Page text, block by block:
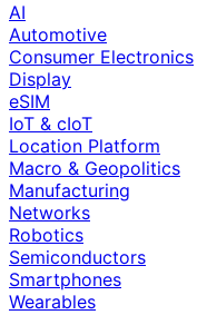
AI
Automotive
Consumer Electronics
Display
eSIM
IoT & cIoT
Location Platform
Macro & Geopolitics
Manufacturing
Networks
Robotics
Semiconductors
Smartphones
Wearables